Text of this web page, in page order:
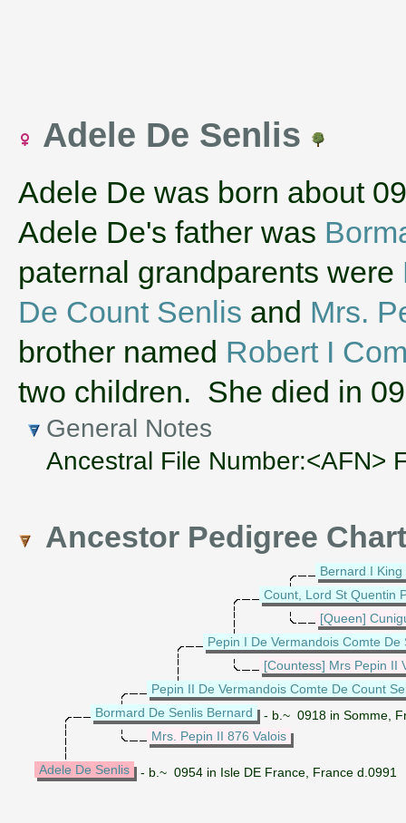
Adele De Senlis
Adele De was born about
Adele De's father was
paternal grandparents were
De Count Senlis and Mrs.
brother named Robert I
two children. She died in
General Notes
Ancestral File Number:<AFN>
Ancestor Pedigree Chart
Bernard I King
Count, Lord St Quentin
[Queen]
Pepin I De Vermandois Comte De
[Countess] Mrs Pepin II
Pepin II De Vermandois Comte De Count
Bormard De Senlis Bernard
- b.~ 0918 in Somme,
Mrs. Pepin II 876 Valois
Adele De Senlis - b.~ 0954 in Isle DE France, France d.0991